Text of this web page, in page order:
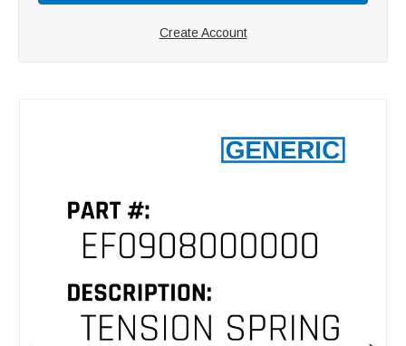
Create Account